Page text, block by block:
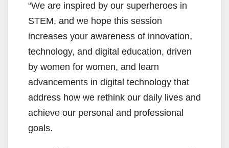
“We are inspired by our superheroes in
STEM, and we hope this session
increases your awareness of innovation,
technology, and digital education, driven
by women for women, and learn
advancements in digital technology that
address how we rethink our daily lives and
achieve our personal and professional
goals.